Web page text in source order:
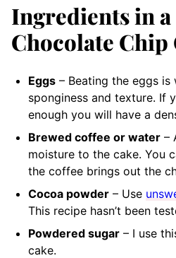
Ingredients in
Chocolate Chip
Eggs – Beating the eggs is
sponginess and texture. If
enough you will have a
Brewed coffee or water –
moisture to the cake. You
the coffee brings out the
Cocoa powder – Use
This recipe hasn’t been
Powdered sugar – I use
cake.